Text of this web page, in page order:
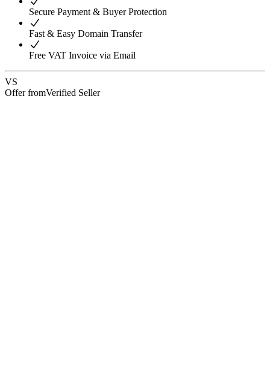
Secure Payment & Buyer Protection
Fast & Easy Domain Transfer
Free VAT Invoice via Email
VS
Offer fromVerified Seller